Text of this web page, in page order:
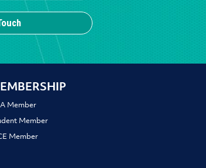
Member
Member
Member